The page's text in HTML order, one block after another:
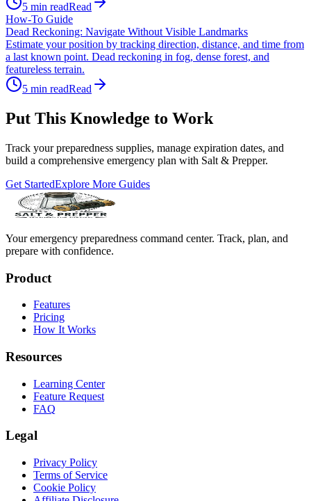
5 min readRead
How-To Guide
Dead Reckoning: Navigate Without Visible Landmarks
Estimate your position by tracking direction, distance, and time from
a last known point. Dead reckoning in fog, dense forest, and
featureless terrain.
5 min readRead
Put This Knowledge to Work
Track your preparedness supplies, manage expiration dates, and
build a comprehensive emergency plan with Salt & Prepper.
Get StartedExplore More Guides
Your emergency preparedness command center. Track, plan, and
prepare with confidence.
Product
Features
Pricing
How It Works
Resources
Learning Center
Feature Request
FAQ
Legal
Privacy Policy
Terms of Service
Cookie Policy